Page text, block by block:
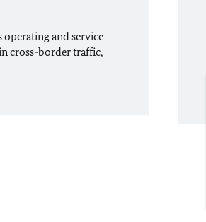
and service
cross-border traffic,